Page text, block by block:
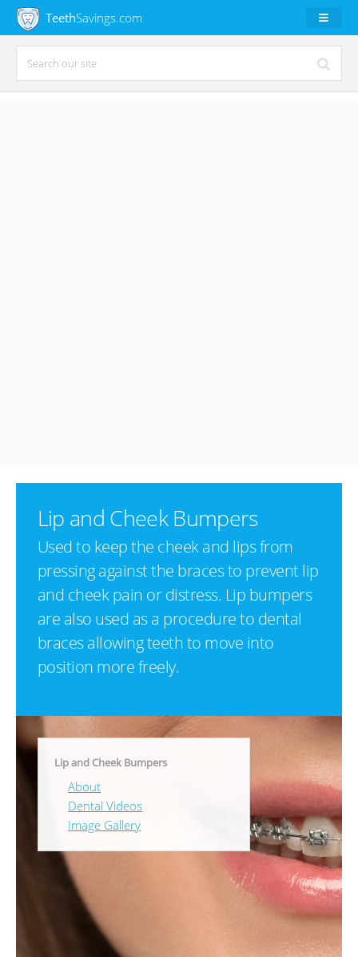
TeethSavings.com
Lip and Cheek Bumpers
Used to keep the cheek and lips from
pressing against the braces to prevent lip
and cheek pain or distress. Lip bumpers
are also used as a procedure to dental
braces allowing teeth to move into
position more freely.
Lip and Cheek Bumpers
About
Dental Videos
Image Gallery